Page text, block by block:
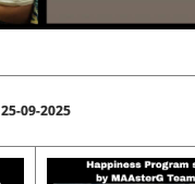
25-09-2025